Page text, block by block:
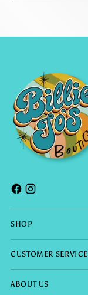
SHOP
CUSTOMER SERVICE
ABOUT US